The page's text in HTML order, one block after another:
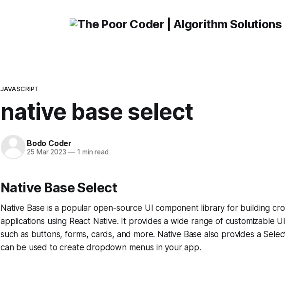
JAVASCRIPT
native base select
Bodo Coder
25 Mar 2023 —1 min read
Native Base Select
Native Base is a popular open-source UI component library for building
applications using React Native. It provides a wide range of customizable
such as buttons, forms, cards, and more. Native Base also provides a
can be used to create dropdown menus in your app.